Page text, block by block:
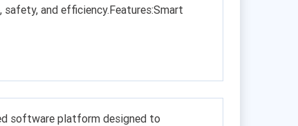
safety, and efficiency.Features:Smart
software platform designed to